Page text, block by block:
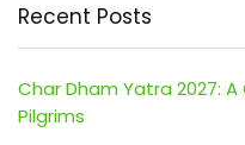
Recent Posts
Char Dham Yatra 2027:
Pilgrims